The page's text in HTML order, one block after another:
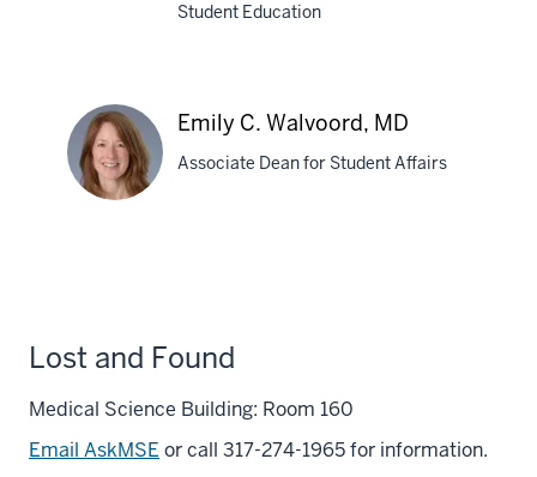
Shanks,
MD,
MS,
MED
Student Education
MD
Emily C. Walvoord, MD
Associate Dean for Student Affairs
Lost and Found
Medical Science Building: Room 160
Email AskMSE or call 317-274-1965 for information.